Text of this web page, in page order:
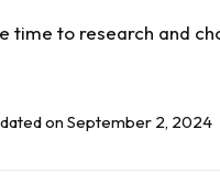
time to research and
on September 2, 2024